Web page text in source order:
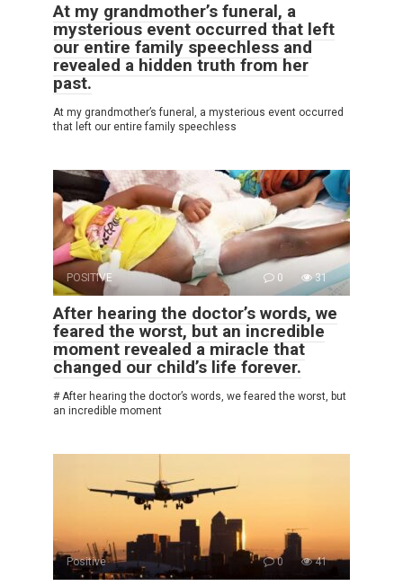
At my grandmother’s funeral, a
mysterious event occurred that left
our entire family speechless and
revealed a hidden truth from her
past.
At my grandmother’s funeral, a mysterious event occurred
that left our entire family speechless
POSITIVE 0 31
After hearing the doctor’s words, we
feared the worst, but an incredible
moment revealed a miracle that
changed our child’s life forever.
# After hearing the doctor’s words, we feared the worst, but
an incredible moment
Positive 0 41